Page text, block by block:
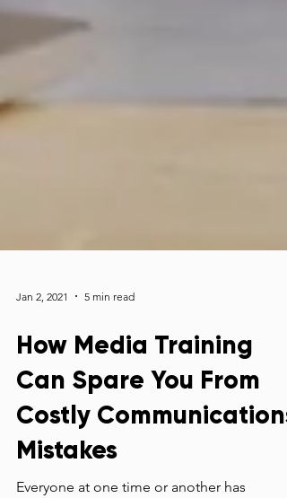
How Media Training
Can Spare You From
Costly Communications